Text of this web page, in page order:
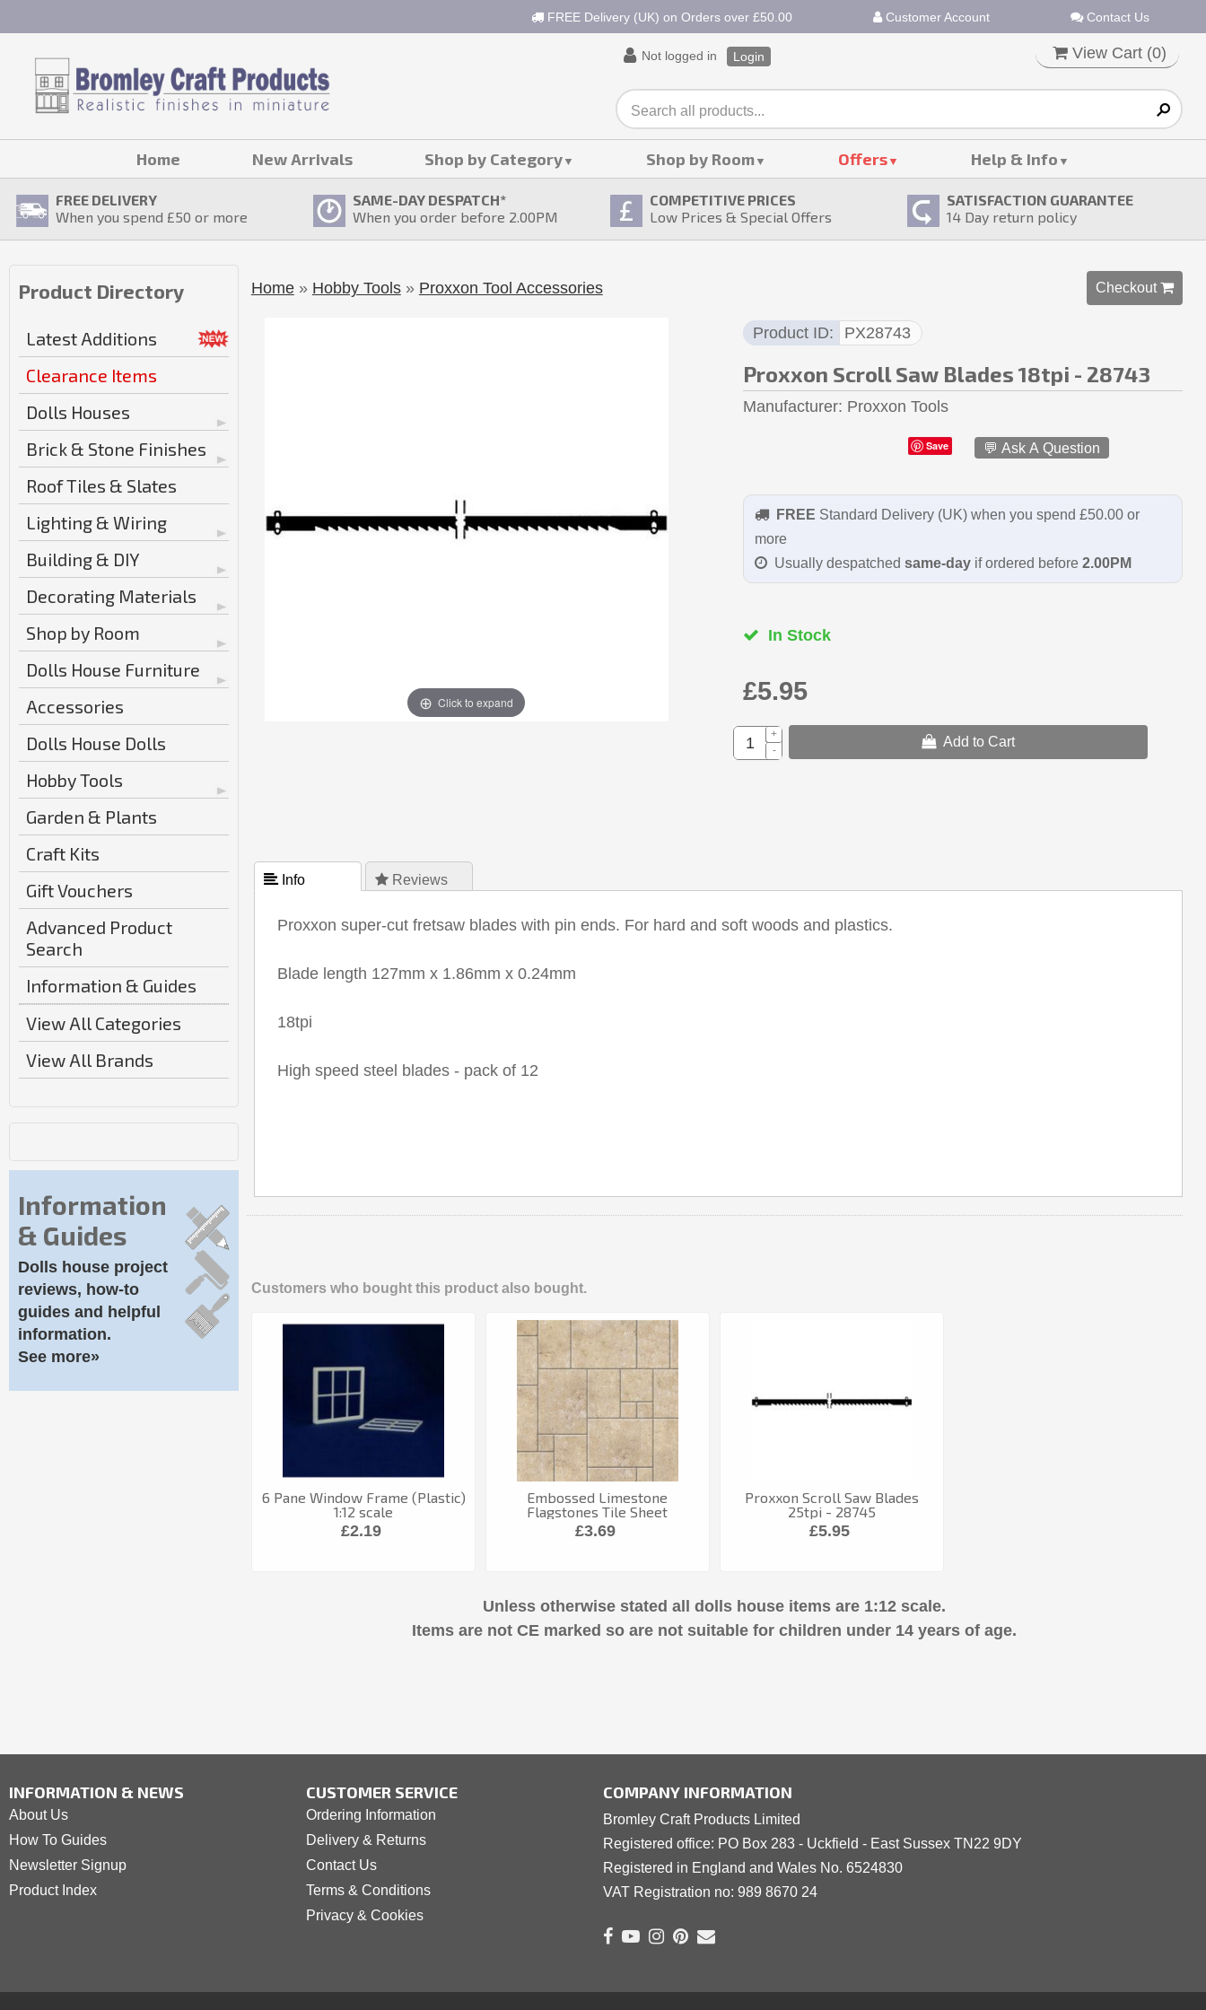
FREE Delivery (UK) on Orders over £50.00 Customer Account Contact Us
Not logged in Login View Cart (0)
Home New Arrivals Shop by Category Shop by Room Offers Help & Info
FREE DELIVERY
When you spend £50 or more
SAME-DAY DESPATCH*
When you order before 2.00PM
COMPETITIVE PRICES
Low Prices & Special Offers
SATISFACTION GUARANTEE
14 Day return policy
Product Directory
Latest Additions
Clearance Items
Dolls Houses
Brick & Stone Finishes
Roof Tiles & Slates
Lighting & Wiring
Building & DIY
Decorating Materials
Shop by Room
Dolls House Furniture
Accessories
Dolls House Dolls
Hobby Tools
Garden & Plants
Craft Kits
Gift Vouchers
Advanced Product
Search
Information & Guides
View All Categories
View All Brands
Information
& Guides
Dolls house project
reviews, how-to
guides and helpful
information.
See more»
Home » Hobby Tools » Proxxon Tool Accessories Checkout 
Click to expand
Product ID PX28743
Proxxon Scroll Saw Blades 18tpi - 28743
Manufacturer Proxxon Tools
Save 💬 Ask A Question
FREE Standard Delivery (UK) when you spend £50.00 or
more
Usually despatched same-dayif ordered before 2.00PM
In Stock
£5.95
Add to Cart
+
-
 Info  Reviews
Proxxon super-cut fretsaw blades with pin ends. For hard and soft woods and plastics.
Blade length 127mm x 1.86mm x 0.24mm
18tpi
High speed steel blades - pack of 12
Customers who bought this product also bought.
6 Pane Window Frame (Plastic)
1:12 scale
£2.19
Embossed Limestone
Flagstones Tile Sheet
£3.69
Proxxon Scroll Saw Blades
25tpi - 28745
£5.95
Unless otherwise stated all dolls house items are 1:12 scale.
Items are not CE marked so are not suitable for children under 14 years of age.
INFORMATION & NEWS
About Us
How To Guides
Newsletter Signup
Product Index
CUSTOMER SERVICE
Ordering Information
Delivery & Returns
Contact Us
Terms & Conditions
Privacy & Cookies
COMPANY INFORMATION
Bromley Craft Products Limited
Registered office: PO Box 283 - Uckfield - East Sussex TN22 9DY
Registered in England and Wales No. 6524830
VAT Registration no: 989 8670 24